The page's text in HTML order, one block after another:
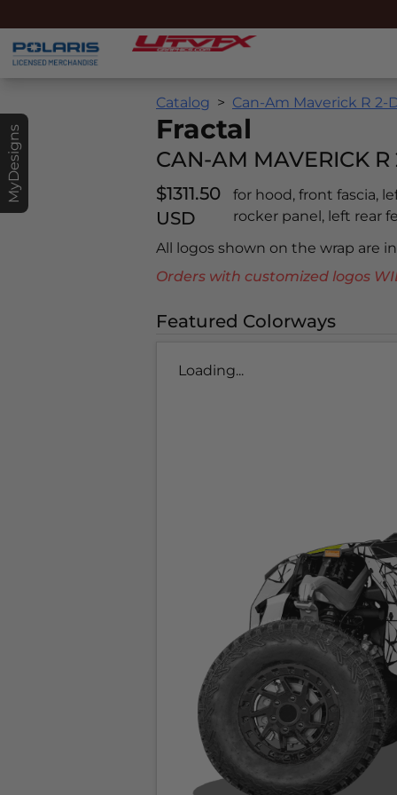
MyDesigns
Catalog Can-Am Maverick R 2-
Fractal
CAN-AM MAVERICK
$1311.50
USD
for hood, front fascia,
rocker panel, left rear
All logos shown on the wrap are
Orders with customized logos
Featured Colorways
Loading...